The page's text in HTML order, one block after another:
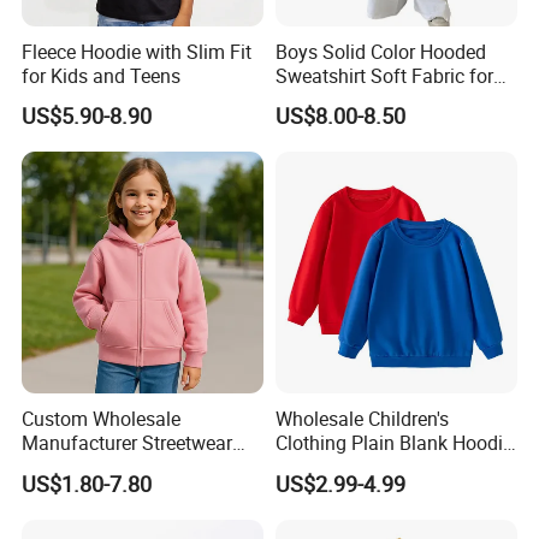
Q5:.Can you offer label service?
A:Yes,with your design and details we will
make the label and sew for you.
WHY CHOOSE US?
Ningbo Relan IMP&EXP CO.,LTD
(Former name:
Rainbow Garment Industry Limited) was founded in
2012 .We focus on developing ,sourcing,producing
in different garments.
Fleece Hoodie with Slim Fit
for Kids and Teens
US$5.90-8.90
Boys Solid Color Hooded
Sweatshirt Soft Fabric for
Kids
US$8.00-8.50
Custom Wholesale
Manufacturer Streetwear
Oversized Children
Essentials Sweatshirt
US$1.80-7.80
Wholesale Children's
Clothing Plain Blank Hoodie
Sweatshirt Kids Wear
Custom Print Logo
US$2.99-4.99